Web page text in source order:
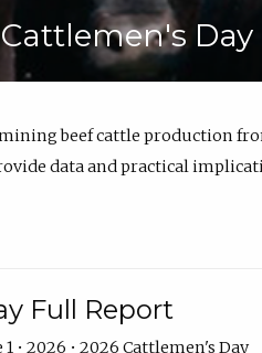
Cattlemen's Day
beef cattle production
data and practical
Full Report
• 2026 • 2026 Cattlemen's Day